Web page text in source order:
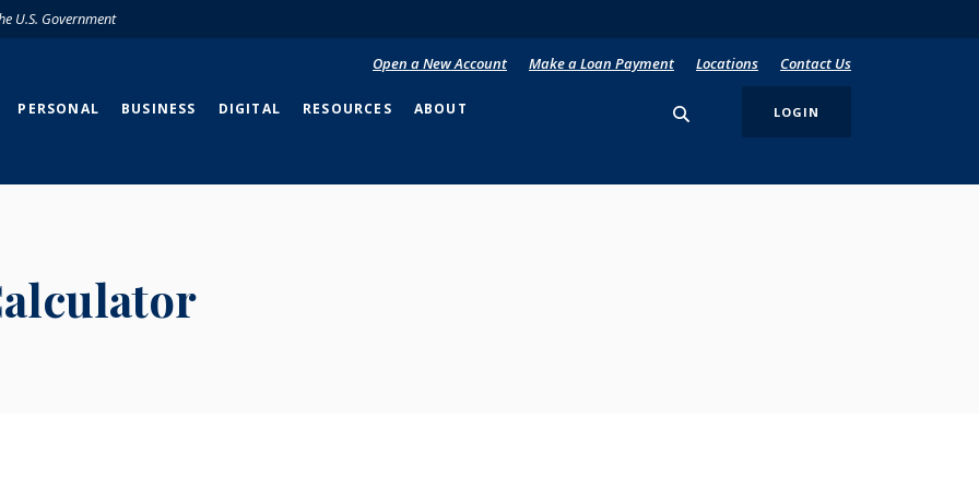
U.S. Government
Open a New Account Make a Loan Payment Locations Contact Us
PERSONAL BUSINESS DIGITAL RESOURCES ABOUT LOGIN